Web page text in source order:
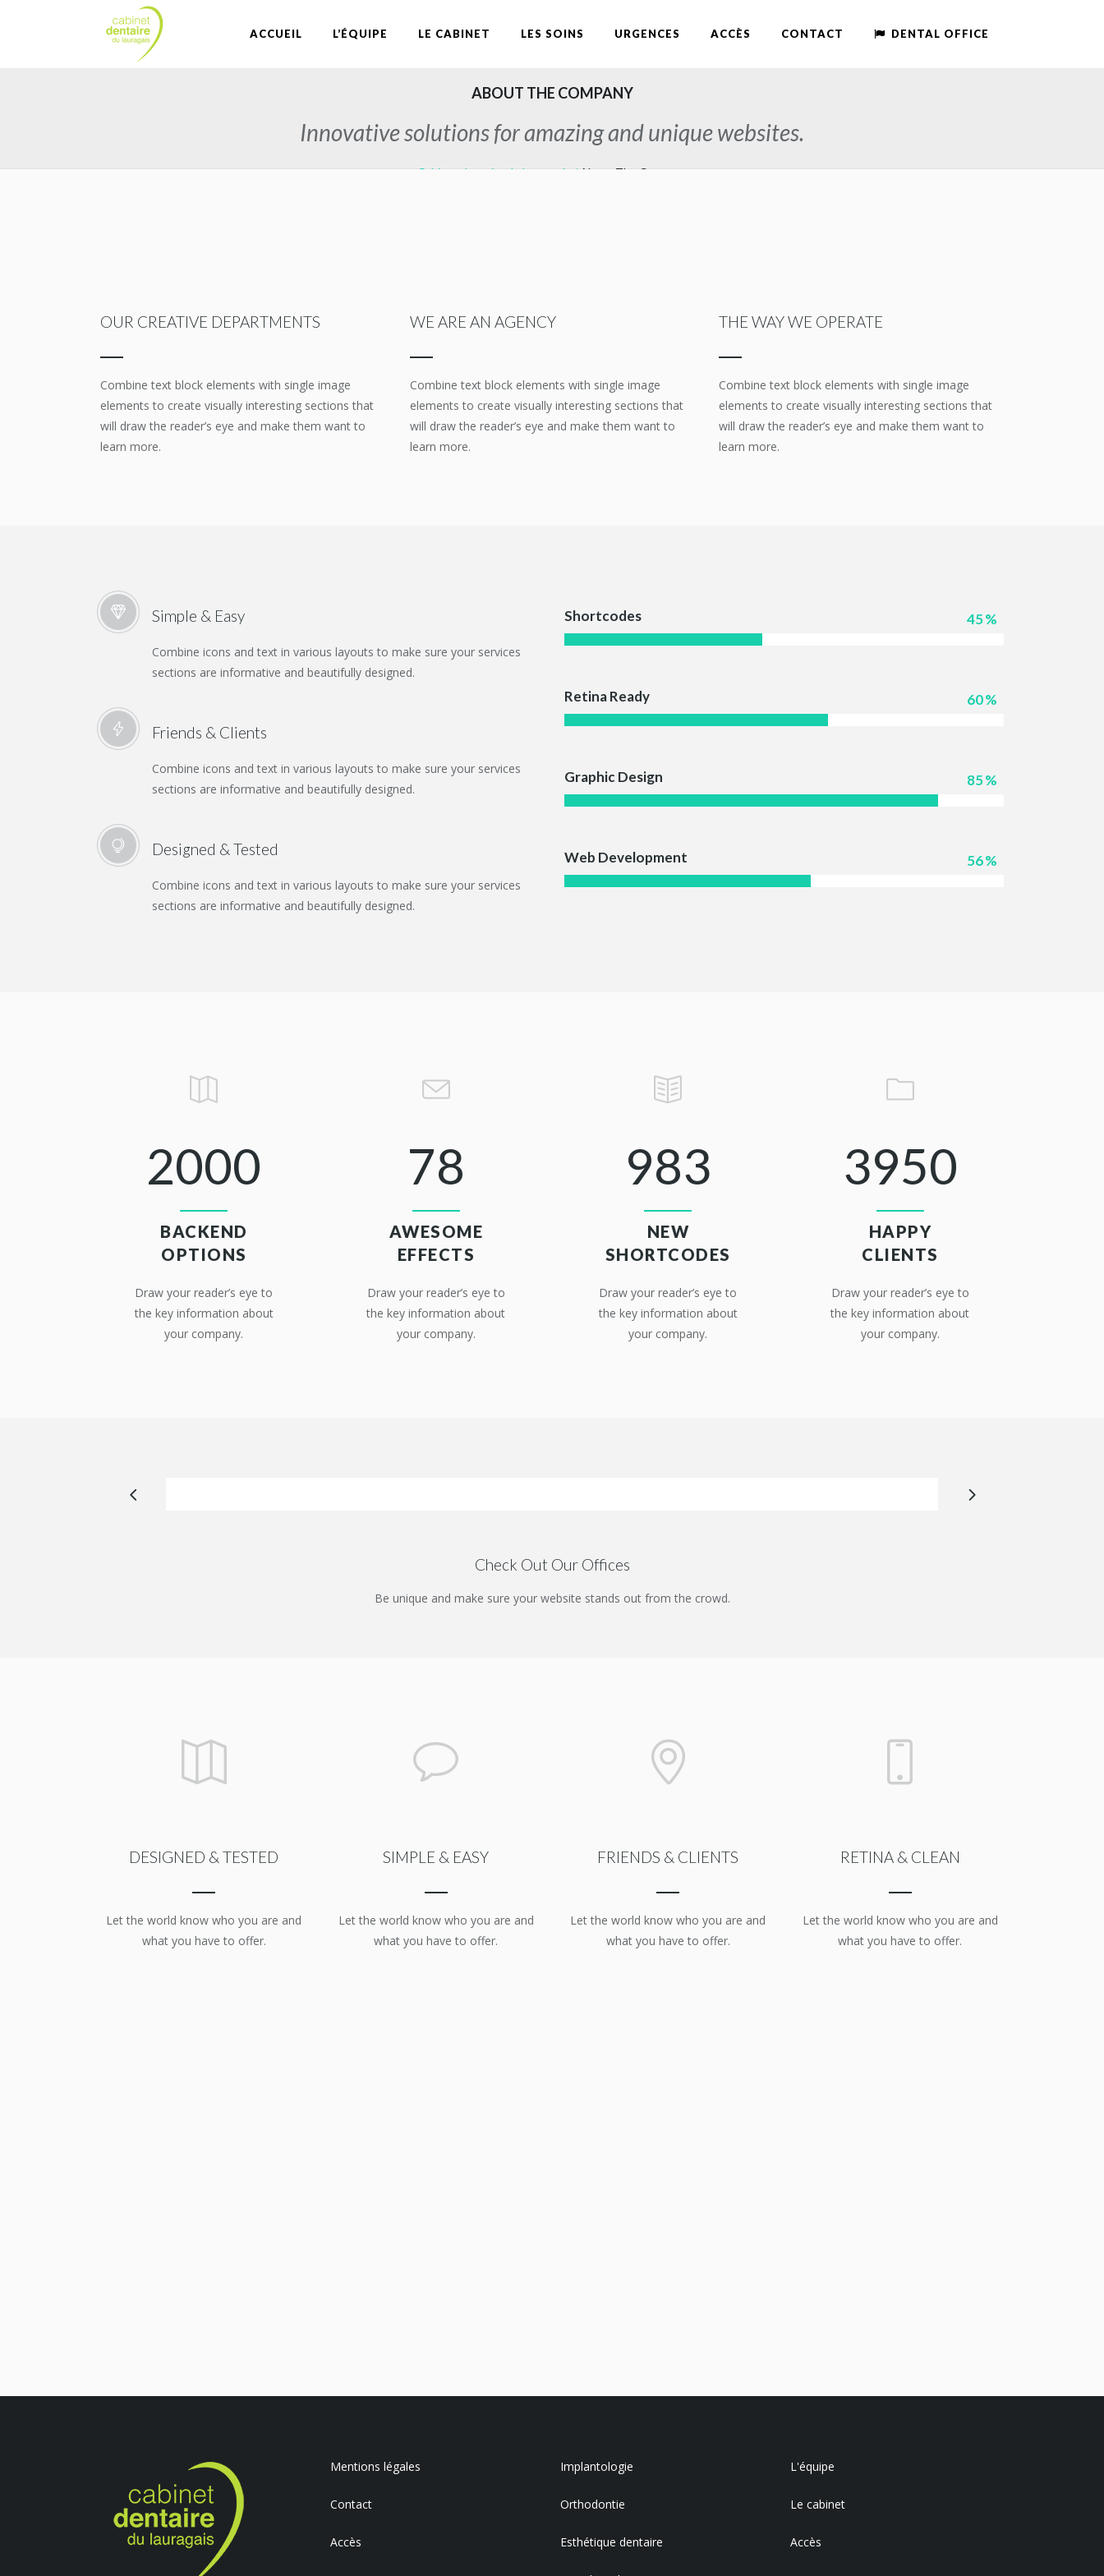
ACCUEIL L’ÉQUIPE LE CABINET LES SOINS URGENCES ACCÈS CONTACT DENTAL OFFICE
ABOUT THE COMPANY
Innovative solutions for amazing and unique websites.
Cabinet dentaire du Lauragais/About The Company
OUR CREATIVE DEPARTMENTS
Combine text block elements with single image
elements to create visually interesting sections that
will draw the reader’s eye and make them want to
learn more.
WE ARE AN AGENCY
Combine text block elements with single image
elements to create visually interesting sections that
will draw the reader’s eye and make them want to
learn more.
THE WAY WE OPERATE
Combine text block elements with single image
elements to create visually interesting sections that
will draw the reader’s eye and make them want to
learn more.
Simple & Easy
Combine icons and text in various layouts to make sure your services
sections are informative and beautifully designed.
Friends & Clients
Combine icons and text in various layouts to make sure your services
sections are informative and beautifully designed.
Designed & Tested
Combine icons and text in various layouts to make sure your services
sections are informative and beautifully designed.
Shortcodes 45
Retina Ready 60
Graphic Design 85
Web Development 56
2000
BACKEND
OPTIONS
Draw your reader’s eye to
the key information about
your company.
78
AWESOME
EFFECTS
Draw your reader’s eye to
the key information about
your company.
983
NEW
SHORTCODES
Draw your reader’s eye to
the key information about
your company.
3950
HAPPY
CLIENTS
Draw your reader’s eye to
the key information about
your company.
Check Out Our Offices
Be unique and make sure your website stands out from the crowd.
DESIGNED & TESTED
Let the world know who you are and
what you have to offer.
SIMPLE & EASY
Let the world know who you are and
what you have to offer.
FRIENDS & CLIENTS
Let the world know who you are and
what you have to offer.
RETINA & CLEAN
Let the world know who you are and
what you have to offer.
Mentions légales
Contact
Accès
Implantologie
Orthodontie
Esthétique dentaire
L'équipe
Le cabinet
Accès